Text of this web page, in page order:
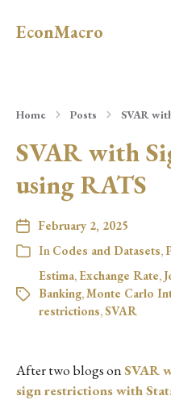
EconMacro
Home Posts SVAR
SVAR with
using RATS
February 2, 2025
In Codes and Datasets,
Estima, Exchange Rate,
Banking,Monte Carlo
restrictions,SVAR
After two blogs onSVAR
sign restrictions with